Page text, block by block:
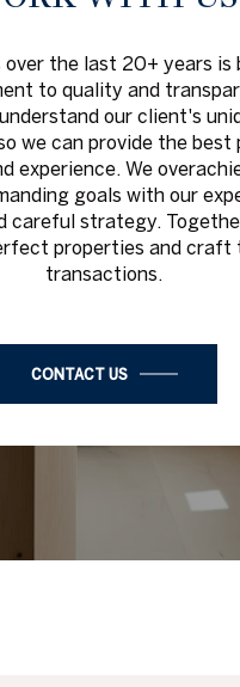
over the last 20+ years is
to quality and
our client's
we can provide the best
experience. We
goals with our
careful strategy.
properties and craft
transactions.
CONTACT US